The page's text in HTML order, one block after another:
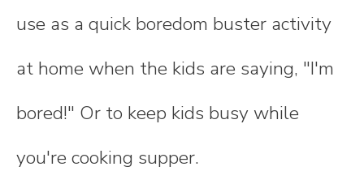
use as a quick boredom buster activity
at home when the kids are saying, "I'm
bored!" Or to keep kids busy while
you're cooking supper.